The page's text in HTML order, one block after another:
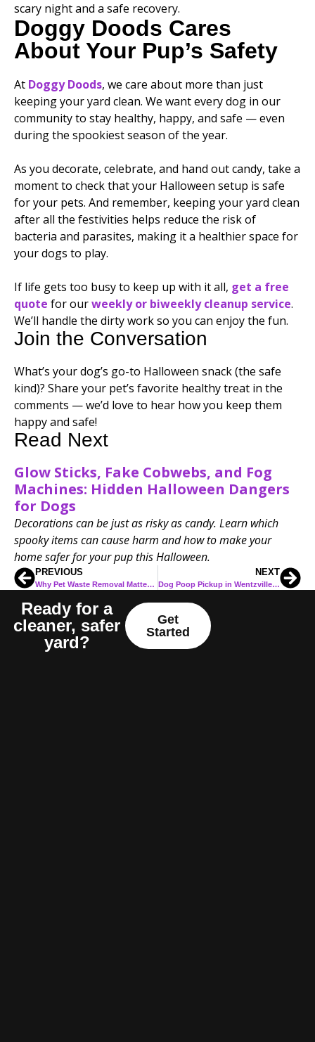
scary night and a safe recovery.
Doggy Doods Cares
About Your Pup’s Safety
At Doggy Doods, we care about more than just
keeping your yard clean. We want every dog in our
community to stay healthy, happy, and safe — even
during the spookiest season of the year.
As you decorate, celebrate, and hand out candy, take a
moment to check that your Halloween setup is safe
for your pets. And remember, keeping your yard clean
after all the festivities helps reduce the risk of
bacteria and parasites, making it a healthier space for
your dogs to play.
If life gets too busy to keep up with it all, get a free
quote for ourweekly or biweekly cleanup service.
We’ll handle the dirty work so you can enjoy the fun.
Join the Conversation
What’s your dog’s go-to Halloween snack (the safe
kind)? Share your pet’s favorite healthy treat in the
comments — we’d love to hear how you keep them
happy and safe!
Read Next
Glow Sticks, Fake Cobwebs, and Fog
Machines: Hidden Halloween Dangers
for Dogs
Decorations can be just as risky as candy. Learn which
spooky items can cause harm and how to make your
home safer for your pup this Halloween.
PREVIOUS
Why Pet Waste Removal Matters for O’Fallon, MO Families
NEXT
Dog Poop Pickup in Wentzville MO: Why Local Families Are Choosing Professional Help
Ready for a
cleaner, safer
yard?
Get
Started